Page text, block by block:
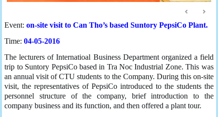
Event: on-site visit to Can Tho’s based Suntory PepsiCo Plant.
Time:04-05-2016
The lecturers of Internatioal Business Department organized a field
trip to Suntory PepsiCo based in Tra Noc Industrial Zone. This was
an annual visit of CTU students to the Company. During this on-site
visit, the representatives of PepsiCo introduced to the students the
personnel structure of the company, brief introduction to the
company business and its function, and then offered a plant tour.